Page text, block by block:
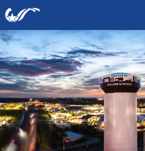
City of College Station